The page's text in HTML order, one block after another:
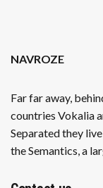
NAVROZE
Far far away,
countries Vokalia
Separated they
the Semantics, a